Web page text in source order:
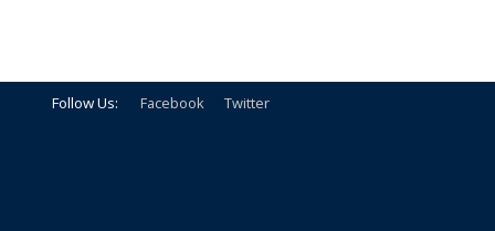
Follow Us: Facebook Twitter